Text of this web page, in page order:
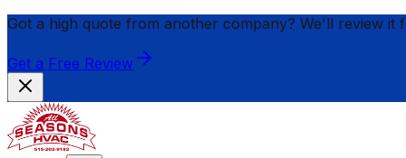
Got a high quote from another company? We'll review it
Get a Free Review